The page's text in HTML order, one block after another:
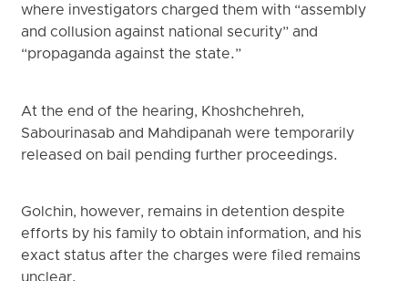
where investigators charged them with “assembly
and collusion against national security” and
“propaganda against the state.”
At the end of the hearing, Khoshchehreh,
Sabourinasab and Mahdipanah were temporarily
released on bail pending further proceedings.
Golchin, however, remains in detention despite
efforts by his family to obtain information, and his
exact status after the charges were filed remains